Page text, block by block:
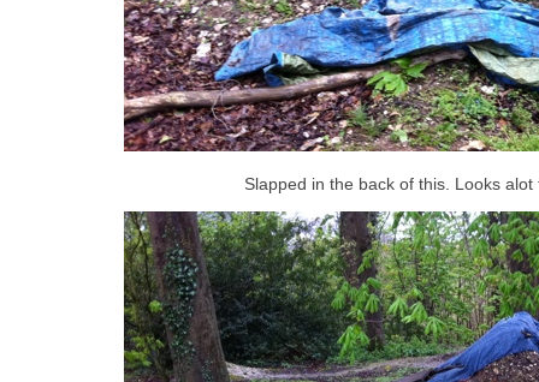
Slapped in the back of this. Looks alot